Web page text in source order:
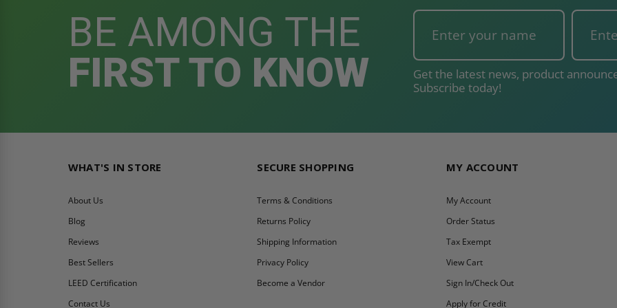
BE AMONG THE
FIRST TO KNOW
Get the latest news, product
Subscribe today!
WHAT'S IN STORE
About Us
Blog
Reviews
Best Sellers
LEED Certification
Contact Us
SECURE SHOPPING
Terms & Conditions
Returns Policy
Shipping Information
Privacy Policy
Become a Vendor
MY ACCOUNT
My Account
Order Status
Tax Exempt
View Cart
Sign In/Check Out
Apply for Credit